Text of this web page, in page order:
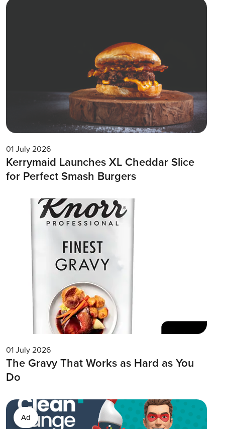
01 July 2026
Kerrymaid Launches XL Cheddar Slice
for Perfect Smash Burgers
01 July 2026
The Gravy That Works as Hard as You
Do
Ad